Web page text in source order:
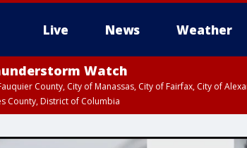
Live News Weather
Watch
Fauquier County, City of Manassas, City of Fairfax, City of
County, District of Columbia